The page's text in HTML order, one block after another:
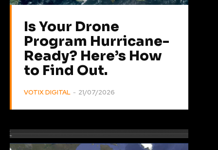
Is Your Drone
Program Hurricane-
Ready? Here’s How
to Find Out.
VOTIX DIGITAL - 21/07/2026